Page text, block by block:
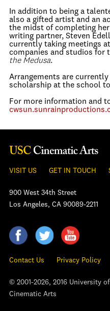
In addition to being a
also a gifted artist and an
the midst of completing
writing partner, Steven
currently taking meetings
companies and studios for
the Medusa.
Arrangements are
scholarship at the school
For more information and
VISIT US GET IN TOUCH
900 West 34th Street
Los Angeles, CA 90089-2211
Contact Us Privacy Policy
© 2001-2026, 2016 University
Cinematic Arts